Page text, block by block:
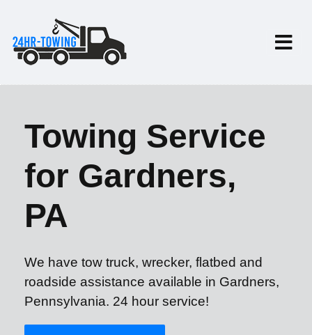
Towing Service
for Gardners,
PA
We have tow truck, wrecker, flatbed and
roadside assistance available in Gardners,
Pennsylvania. 24 hour service!